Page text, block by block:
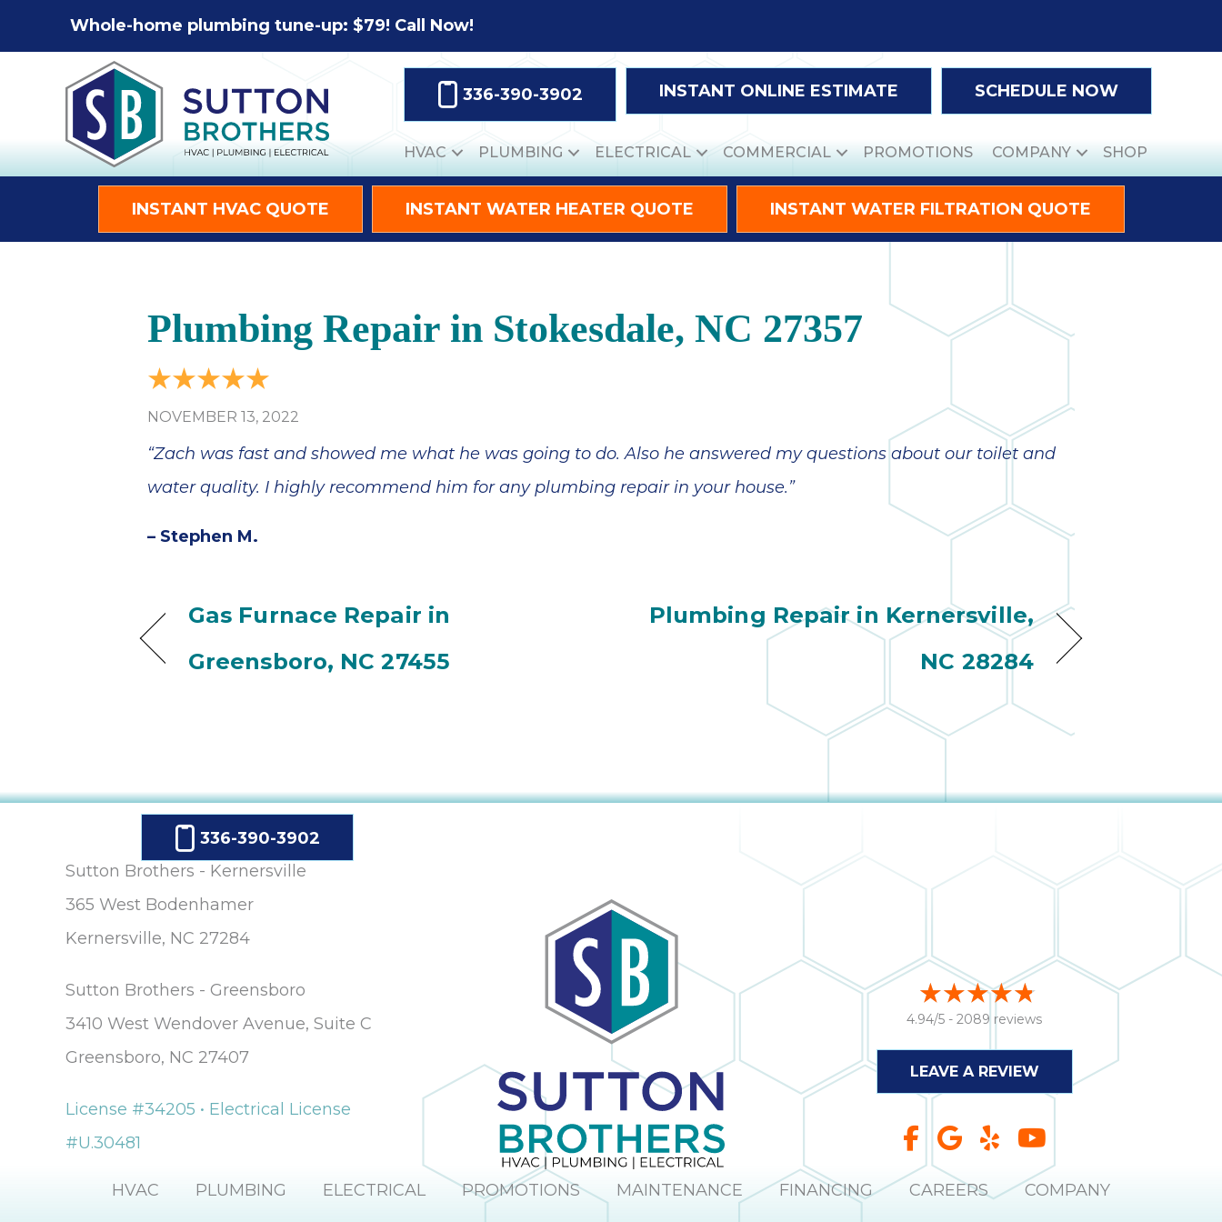
Whole-home plumbing tune-up: $79! Call Now!
336-390-3902 INSTANT ONLINE ESTIMATE SCHEDULE NOW
HVAC PLUMBING ELECTRICAL COMMERCIAL PROMOTIONS COMPANY SHOP
INSTANT HVAC QUOTE INSTANT WATER HEATER QUOTE INSTANT WATER FILTRATION QUOTE
Plumbing Repair in Stokesdale, NC 27357
NOVEMBER 13, 2022
“Zach was fast and showed me what he was going to do. Also he answered my questions about our toilet and
water quality. I highly recommend him for any plumbing repair in your house.”
– Stephen M.
Gas Furnace Repair in
Greensboro, NC 27455
Plumbing Repair in Kernersville,
NC 28284
336-390-3902
Sutton Brothers - Kernersville
365 West Bodenhamer
Kernersville, NC 27284
Sutton Brothers - Greensboro
3410 West Wendover Avenue, Suite C
Greensboro, NC 27407
License #34205 • Electrical License
#U.30481
4.94/5 -2089 reviews
LEAVE A REVIEW
HVAC PLUMBING ELECTRICAL PROMOTIONS MAINTENANCE FINANCING CAREERS COMPANY